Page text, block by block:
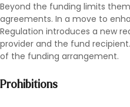
Beyond the funding limits
agreements. In a move to
Regulation introduces a new
provider and the fund
of the funding arrangement.
Prohibitions